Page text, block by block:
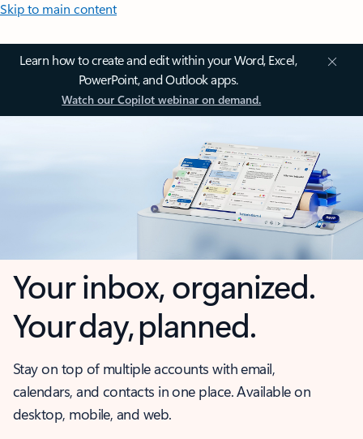
Skip to main content
Learn how to create and edit within your Word, Excel,
PowerPoint, and Outlook apps.
Watch our Copilot webinar on demand.
Your inbox, organized.
Your day, planned.
Stay on top of multiple accounts with email,
calendars, and contacts in one place. Available on
desktop, mobile, and web.